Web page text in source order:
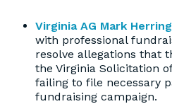
Virginia AG Mark Herring
with professional
resolve allegations that
the Virginia Solicitation
failing to file necessary
fundraising campaign.